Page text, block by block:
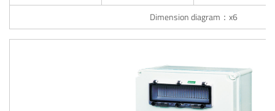
Dimension diagram：x6